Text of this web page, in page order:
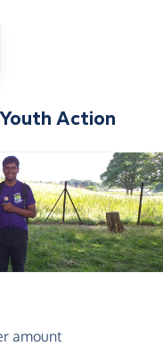
Action
amount